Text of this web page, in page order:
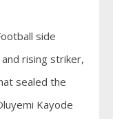
side
and rising striker,
sealed the
Kayode